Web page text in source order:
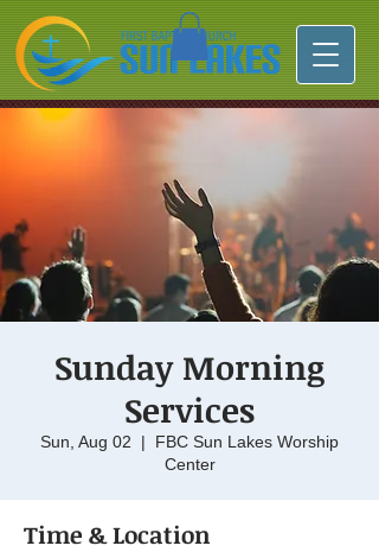
Sunday Morning
Services
Sun, Aug 02
  |
FBC Sun Lakes Worship
Center
Time & Location